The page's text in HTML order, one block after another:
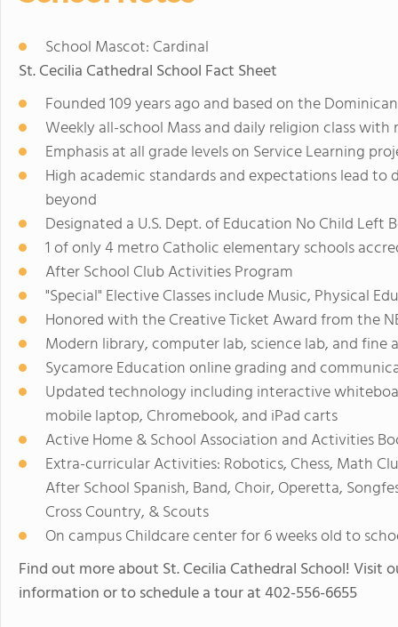
School Mascot: Cardinal
St. Cecilia Cathedral School Fact Sheet
Founded 109 years ago and based on the
Weekly all-school Mass and daily religion class
Emphasis at all grade levels on Service Learning
High academic standards and expectations lead
beyond
Designated a U.S. Dept. of Education No Child Left
1 of only 4 metro Catholic elementary schools
After School Club Activities Program
"Special" Elective Classes include Music, Physical
Honored with the Creative Ticket Award from the
Modern library, computer lab, science lab, and fine
Sycamore Education online grading and
Updated technology including interactive
mobile laptop, Chromebook, and iPad carts
Active Home & School Association and Activities
Extra-curricular Activities: Robotics, Chess, Math
After School Spanish, Band, Choir, Operetta,
Cross Country, & Scouts
On campus Childcare center for 6 weeks old to
Find out more about St. Cecilia Cathedral School!
information or to schedule a tour at 402-556-6655